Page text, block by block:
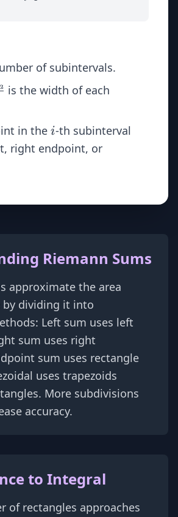
of subintervals.
is the width of each
in the i
i-th subinterval
right endpoint, or
Riemann Sums
approximate the area
by dividing it into
Left sum uses left
sum uses right
sum uses rectangle
uses trapezoids
More subdivisions
accuracy.
to Integral
of rectangles approaches